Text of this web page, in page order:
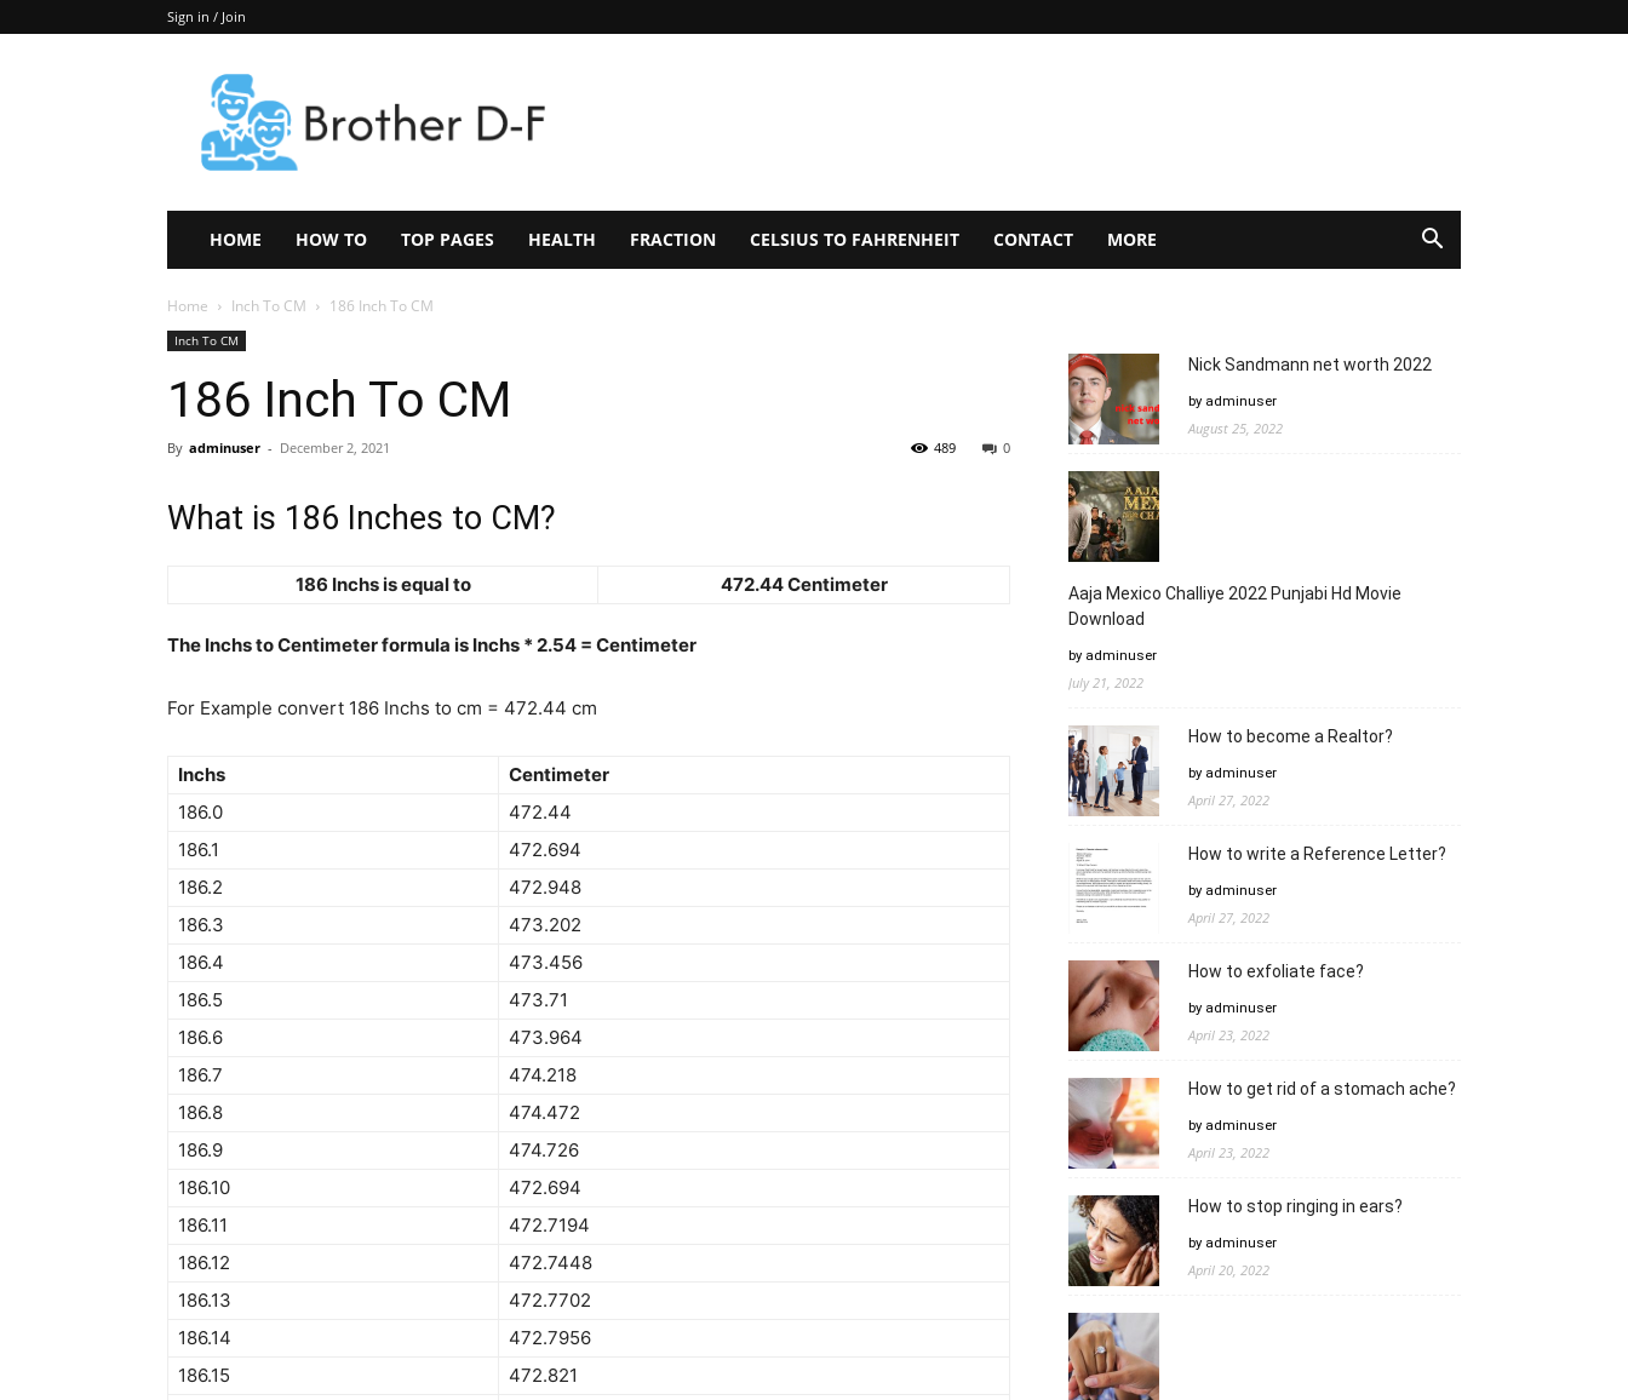
Sign in / Join
Keep
In
Touch
–
HOME HOW TO TOP PAGES HEALTH FRACTION CELSIUS TO FAHRENHEIT CONTACT MORE
Home Inch To CM 186 Inch To CM
Inch To CM
186 Inch To CM
By adminuser - December 2, 2021 0
489
What is 186 Inches to CM?
186 Inchs is equal to 472.44 Centimeter
The Inchs to Centimeter formula is Inchs * 2.54 = Centimeter
For Example convert 186 Inchs to cm = 472.44 cm
Inchs
Centimeter
186.0
472.44
186.1
472.694
186.2
472.948
186.3
473.202
186.4
473.456
186.5
473.71
186.6
473.964
186.7
474.218
186.8
474.472
186.9
474.726
186.10
472.694
186.11
472.7194
186.12
472.7448
186.13
472.7702
186.14
472.7956
186.15
472.821
Nick Sandmann net worth 2022
by adminuser
August 25, 2022
Aaja Mexico Challiye 2022 Punjabi Hd Movie
Download
by adminuser
July 21, 2022
How to become a Realtor?
by adminuser
April 27, 2022
How to write a Reference Letter?
by adminuser
April 27, 2022
How to exfoliate face?
by adminuser
April 23, 2022
How to get rid of a stomach ache?
by adminuser
April 23, 2022
How to stop ringing in ears?
by adminuser
April 20, 2022